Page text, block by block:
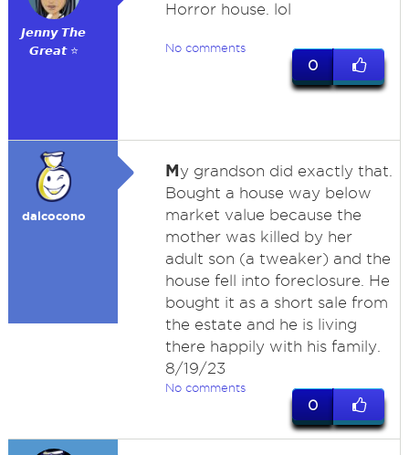
𝙅𝙚𝙣𝙣𝙮 𝙏𝙝𝙚
𝙂𝙧𝙚𝙖𝙩 ⭐
Horror house. lol
No comments
0
dalcocono
My grandson did exactly that.
Bought a house way below
market value because the
mother was killed by her
adult son (a tweaker) and the
house fell into foreclosure. He
bought it as a short sale from
the estate and he is living
there happily with his family.
8/19/23
No comments
0